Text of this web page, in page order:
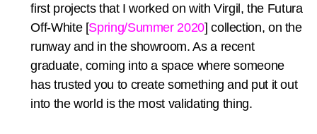
first projects that I worked on with Virgil, the Futura
Off-White [Spring/Summer 2020] collection, on the
runway and in the showroom. As a recent
graduate, coming into a space where someone
has trusted you to create something and put it out
into the world is the most validating thing.